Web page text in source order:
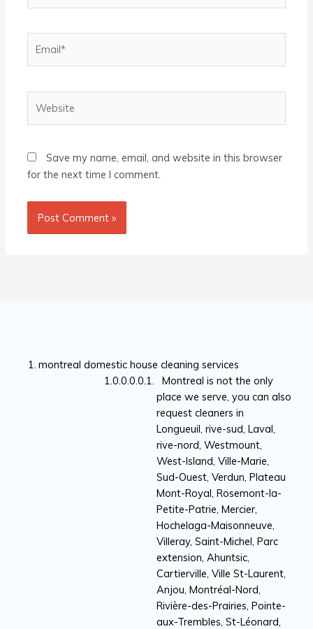
Save my name, email, and website in this browser
for the next time I comment.
montreal domestic house cleaning services
Montreal is not the only
place we serve, you can also
request cleaners in
Longueuil, rive-sud, Laval,
rive-nord, Westmount,
West-Island, Ville-Marie,
Sud-Ouest, Verdun, Plateau
Mont-Royal, Rosemont-la-
Petite-Patrie, Mercier,
Hochelaga-Maisonneuve,
Villeray, Saint-Michel, Parc
extension, Ahuntsic,
Cartierville, Ville St-Laurent,
Anjou, Montréal-Nord,
Rivière-des-Prairies, Pointe-
aux-Trembles, St-Léonard,